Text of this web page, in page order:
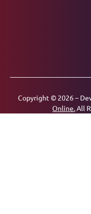
Copyright © 2026 –
Online.All